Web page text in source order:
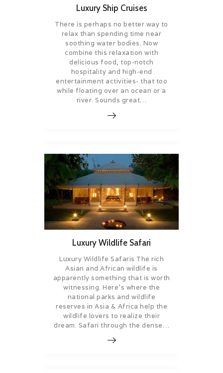
Luxury Ship Cruises
There is perhaps no better way to
relax than spending time near
soothing water bodies. Now
combine this relaxation with
delicious food, top-notch
hospitality and high-end
entertainment activities- that too
while floating over an ocean or a
river. Sounds great…
Luxury Wildlife Safari
Luxury Wildlife Safaris The rich
Asian and African wildlife is
apparently something that is worth
witnessing. Here’s where the
national parks and wildlife
reserves in Asia & Africa help the
wildlife lovers to realize their
dream. Safari through the dense…